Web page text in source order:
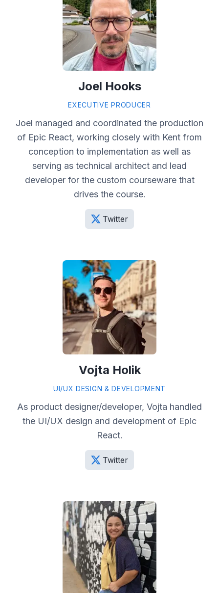
Joel Hooks
EXECUTIVE PRODUCER
Joel managed and coordinated the production
of Epic React, working closely with Kent from
conception to implementation as well as
serving as technical architect and lead
developer for the custom courseware that
drives the course.
Twitter
Vojta Holik
UI/UX DESIGN & DEVELOPMENT
As product designer/developer, Vojta handled
the UI/UX design and development of Epic
React.
Twitter